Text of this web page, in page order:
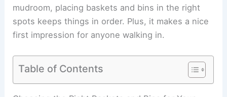
mudroom, placing baskets and bins in the right
spots keeps things in order. Plus, it makes a nice
first impression for anyone walking in.
Table of Contents